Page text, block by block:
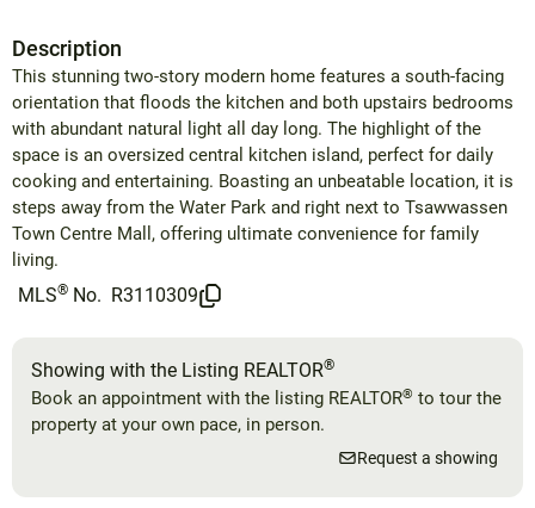
Description
This stunning two-story modern home features a south-facing
orientation that floods the kitchen and both upstairs bedrooms
with abundant natural light all day long. The highlight of the
space is an oversized central kitchen island, perfect for daily
cooking and entertaining. Boasting an unbeatable location, it is
steps away from the Water Park and right next to Tsawwassen
Town Centre Mall, offering ultimate convenience for family
living.
MLS® No. R3110309
Showing with the Listing REALTOR®
Book an appointment with the listing REALTOR® to tour the
property at your own pace, in person.
Request a showing